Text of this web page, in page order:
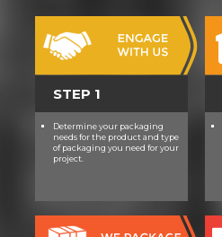
STEP 1
Determine your packaging
needs for the product and type
of packaging you need for your
project.